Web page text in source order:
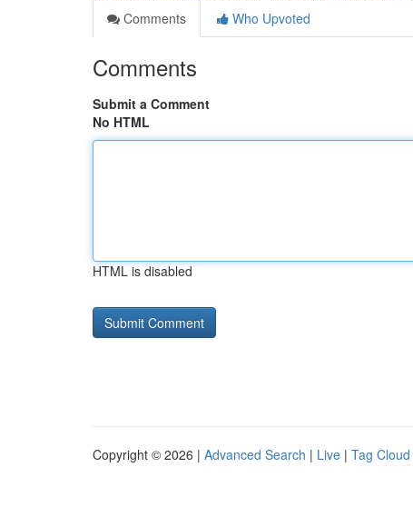
Comments
Who Upvoted
Comments
Submit a Comment
No HTML
HTML is disabled
Copyright © 2026 | Advanced Search | Live | Tag Cloud